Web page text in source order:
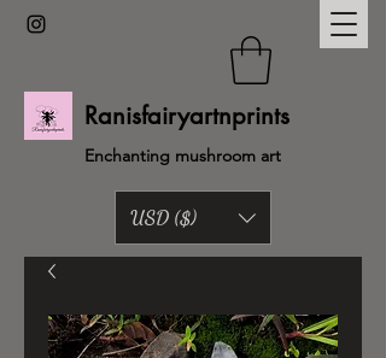
Ranisfairyartnprints
Enchanting mushroom art
USD ($)